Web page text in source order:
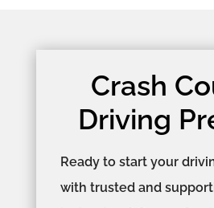
Crash
Driving
Ready to start your
with trusted and